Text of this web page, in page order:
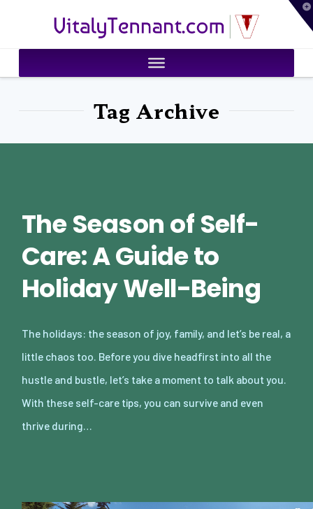
VitalyTennant.com
Tag Archive
The Season of Self-
Care: A Guide to
Holiday Well-Being
The holidays: the season of joy, family, and let’s be real, a
little chaos too. Before you dive headfirst into all the
hustle and bustle, let’s take a moment to talk about you.
With these self-care tips, you can survive and even
thrive during…